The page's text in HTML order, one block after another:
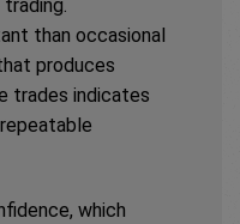
than occasional
produces
trades indicates
which